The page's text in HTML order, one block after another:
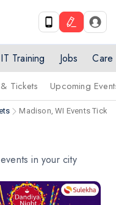
IT Training Jobs Care
Tickets Upcoming
Madison, WI Events
in your city